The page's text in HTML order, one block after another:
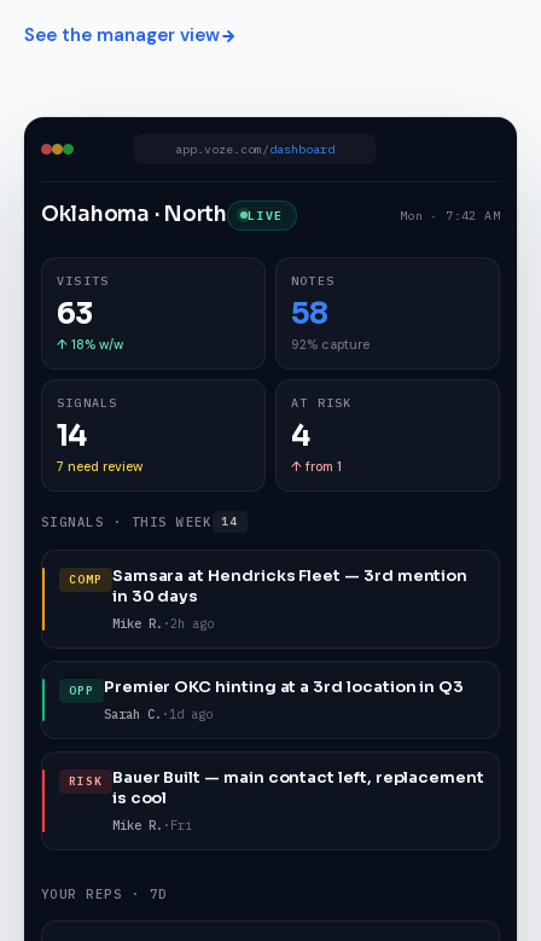
See the manager view
app.voze.com/dashboard
Oklahoma · North LIVE Mon · 7:42 AM
VISITS
63
↑ 18% w/w
NOTES
58
92% capture
SIGNALS
14
7 need review
AT RISK
4
↑ from 1
SIGNALS · THIS WEEK 14
COMP
Samsara at Hendricks Fleet — 3rd mention
in 30 days
Mike R. ·2h ago
OPP Premier OKC hinting at a 3rd location in Q3
Sarah C. · 1d ago
RISK
Bauer Built — main contact left, replacement
is cool
Mike R. · Fri
YOUR REPS · 7D